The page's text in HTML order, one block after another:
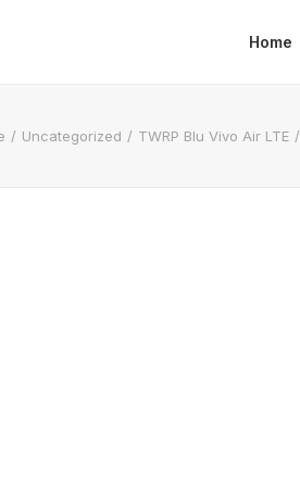
Home
Uncategorized TWRP Blu Vivo Air LTE